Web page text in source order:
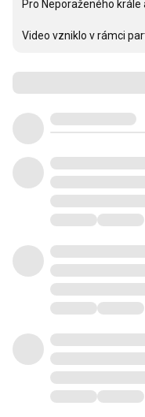
Pro Neporaženého
Video vzniklo v rámci